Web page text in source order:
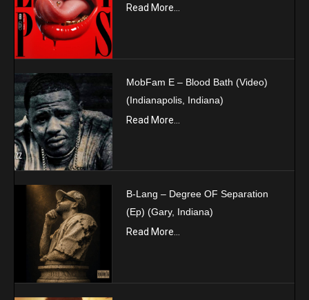
Read More...
MobFam E – Blood Bath (Video)
(Indianapolis, Indiana)
Read More...
B-Lang – Degree OF Separation
(Ep) (Gary, Indiana)
Read More...